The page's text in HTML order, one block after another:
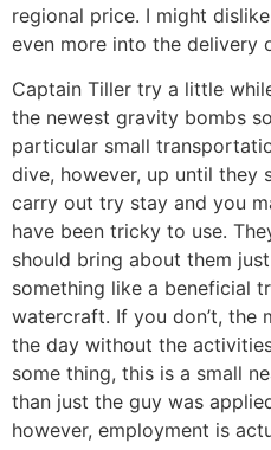
regional price. I might
even more into the delivery
Captain Tiller try a little
the newest gravity bombs
particular small
dive, however, up until they
carry out try stay and you
have been tricky to use.
should bring about them
something like a beneficial
watercraft. If you don’t, the
the day without the
some thing, this is a small
than just the guy was
however, employment is